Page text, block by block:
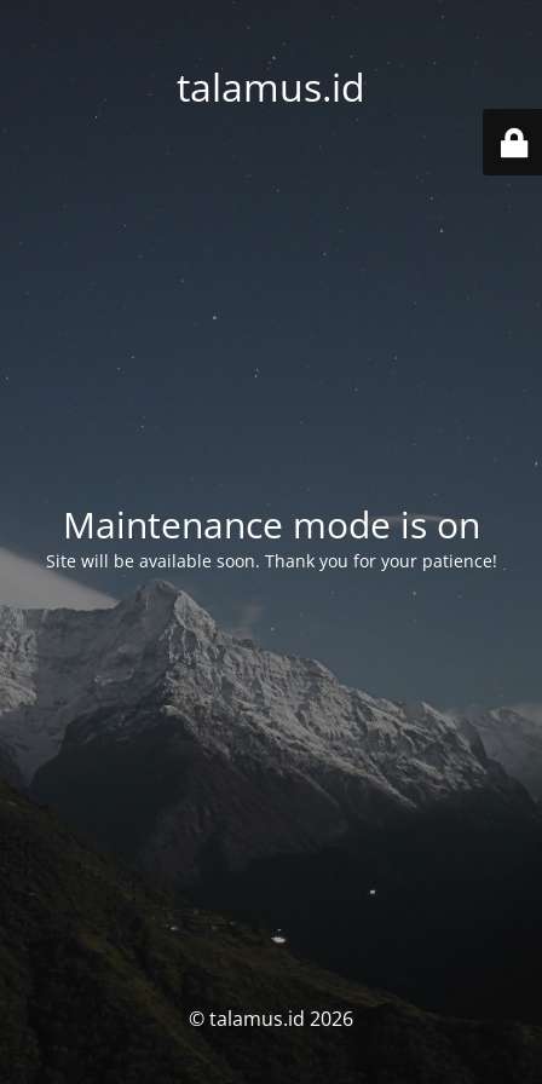
talamus.id
Maintenance mode is on
Site will be available soon. Thank you for your patience!
© talamus.id 2026